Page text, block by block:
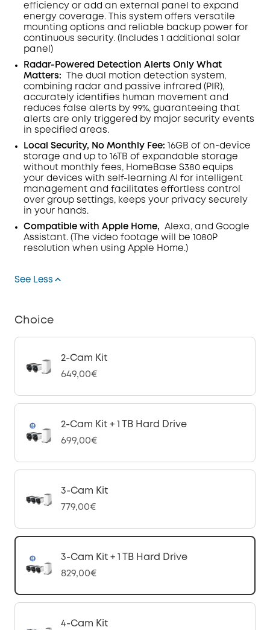
efficiency or add an external panel to expand
energy coverage. This system offers versatile
mounting options and reliable backup power for
continuous security. (Includes 1 additional solar
panel)
Radar-Powered Detection Alerts Only What
Matters:
The dual motion detection system,
combining radar and passive infrared (PIR),
accurately identifies human movement and
reduces false alerts by 99%, guaranteeing that
alerts are only triggered by major security events
in specified areas.
Local Security, No Monthly Fee:
16GB of on-device
storage and up to 16TB of expandable storage
without monthly fees, HomeBase S380 equips
your devices with self-learning AI for intelligent
management and facilitates effortless control
over group settings, keeps your privacy securely
in your hands.
Compatible with Apple Home, Alexa, and Google
Assistant. (The video footage will be 1080P
resolution when using Apple Home.)
See Less
Choice
2-Cam Kit
649,00€
2-Cam Kit + 1 TB Hard Drive
699,00€
3-Cam Kit
779,00€
3-Cam Kit + 1 TB Hard Drive
829,00€
4-Cam Kit